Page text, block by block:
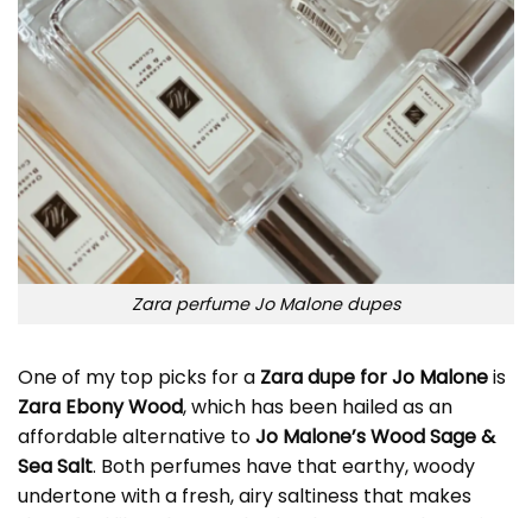
Zara perfume Jo Malone dupes
One of my top picks for a Zara dupe forJo Maloneis
Zara Ebony Wood, which has been hailed as an
affordable alternative toJo Malone’s Wood Sage &
Sea Salt. Both perfumes have that earthy, woody
undertone with a fresh, airy saltiness that makes